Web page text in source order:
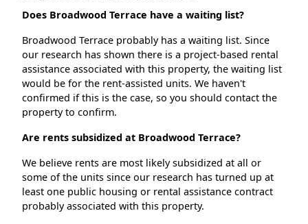
Does Broadwood Terrace have a waiting list?
Broadwood Terrace probably has a waiting list. Since
our research has shown there is a project-based rental
assistance associated with this property, the waiting list
would be for the rent-assisted units. We haven't
confirmed if this is the case, so you should contact the
property to confirm.
Are rents subsidized at Broadwood Terrace?
We believe rents are most likely subsidized at all or
some of the units since our research has turned up at
least one public housing or rental assistance contract
probably associated with this property.